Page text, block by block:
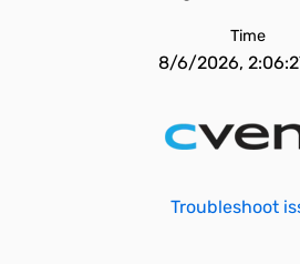
Time
8/6/2026,
Troubleshoot